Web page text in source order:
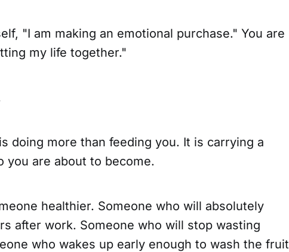
"I am making an emotional purchase." You are
my life together."
doing more than feeding you. It is carrying a
you are about to become.
healthier. Someone who will absolutely
after work. Someone who will stop wasting
who wakes up early enough to wash the fruit